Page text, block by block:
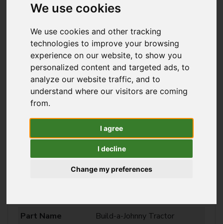
We use cookies
We use cookies and other tracking
technologies to improve your browsing
experience on our website, to show you
personalized content and targeted ads, to
analyze our website traffic, and to
understand where our visitors are coming
from.
I agree
I decline
Change my preferences
Part Name
Build-a-Johnny Tractor